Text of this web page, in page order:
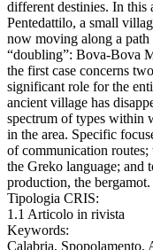
different destinies. In this
Pentedattilo, a small
now moving along a
“doubling”: Bova-Bova
the first case concerns
significant role for the
ancient village has
spectrum of types within
in the area. Specific
of communication routes;
the Greko language; and
production, the bergamot.
Tipologia CRIS:
1.1 Articolo in rivista
Keywords:
Calabria, Spopolamento,